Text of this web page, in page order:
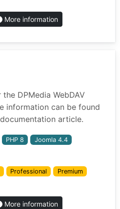
More information
DPMedia WebDAV
information can be found
documentation article.
PHP 8 Joomla 4.4
Professional Premium
More information